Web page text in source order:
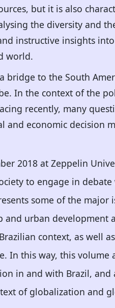
but it is also
the diversity and
instructive insights
world.
bridge to the South
In the context of the
recently, many
economic decision
2018 at Zeppelin
to engage in
some of the major
and urban development
context, as well as
In this way, this volume
in and with Brazil, and
of globalization and